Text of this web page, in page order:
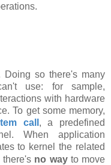
Doing so there's many
use: for sample,
with hardware
To get some memory,
call , a predefined
When application
to kernel the related
there's no wayto move